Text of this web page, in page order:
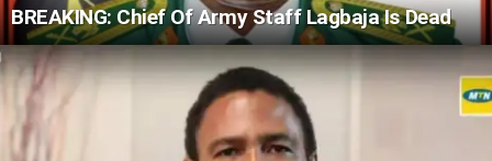
BREAKING: Chief Of Army Staff Lagbaja Is Dead